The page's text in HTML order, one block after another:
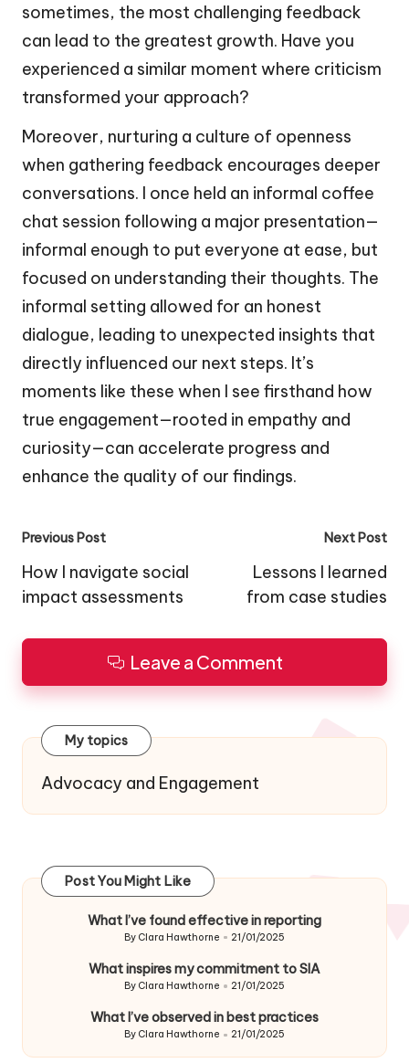
sometimes, the most challenging feedback
can lead to the greatest growth. Have you
experienced a similar moment where criticism
transformed your approach?
Moreover, nurturing a culture of openness
when gathering feedback encourages deeper
conversations. I once held an informal coffee
chat session following a major presentation—
informal enough to put everyone at ease, but
focused on understanding their thoughts. The
informal setting allowed for an honest
dialogue, leading to unexpected insights that
directly influenced our next steps. It’s
moments like these when I see firsthand how
true engagement—rooted in empathy and
curiosity—can accelerate progress and
enhance the quality of our findings.
Post
navigation
Previous Post
How I navigate social
impact assessments
Next Post
Lessons I learned
from case studies
Leave a Comment
My topics
Advocacy and Engagement
Post You Might Like
What I’ve found effective in reporting
Posted
By Clara Hawthorne 21/01/2025
What inspires my commitment to SIA
Posted
By Clara Hawthorne 21/01/2025
What I’ve observed in best practices
Posted
By Clara Hawthorne 21/01/2025